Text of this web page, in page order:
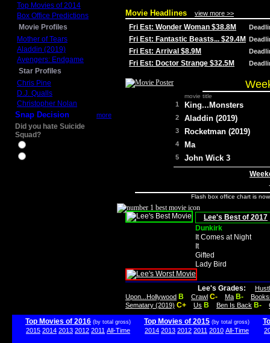
Top Movies of 2014
Box Office Predictions
Movie Profiles
Mother of Tears
Aladdin (2019)
Avengers: Endgame
Star Profiles
Chris Pine
D.J. Qualls
Christopher Nolan
Snap Decision more
Did you hate Suicide
Squad?
Movie Headlines view more >>
Fri Est: Wonder Woman $38.8M
Fri Est: Fantastic Beasts... $29.4M
Fri Est: Arrival $8.9M
Fri Est: Doctor Strange $32.5M
movie title
1 King...Monsters
2 Aladdin (2019)
3 Rocketman (2019)
4 Ma
5 John Wick 3
Flash box office chart is
Lee's Best of 2017
Dunkirk
It Comes at Night
It
Gifted
Lady Bird
Lee's Grades:
Upon...Hollywood B Crawl C- Ma B-
Sematary (2019) C+ Us B Ben Is Back B-
Top Movies of 2016 (by total gross)
2015 2014 2013 2012 2011 All-Time
Top Movies of 2015 (by total gross)
2014 2013 2012 2011 2010 All-Time